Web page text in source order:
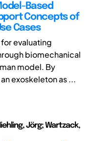
Based
Concepts of
Cases
evaluating
biomechanical
model. By
exoskeleton as ...
Jörg; Wartzack,